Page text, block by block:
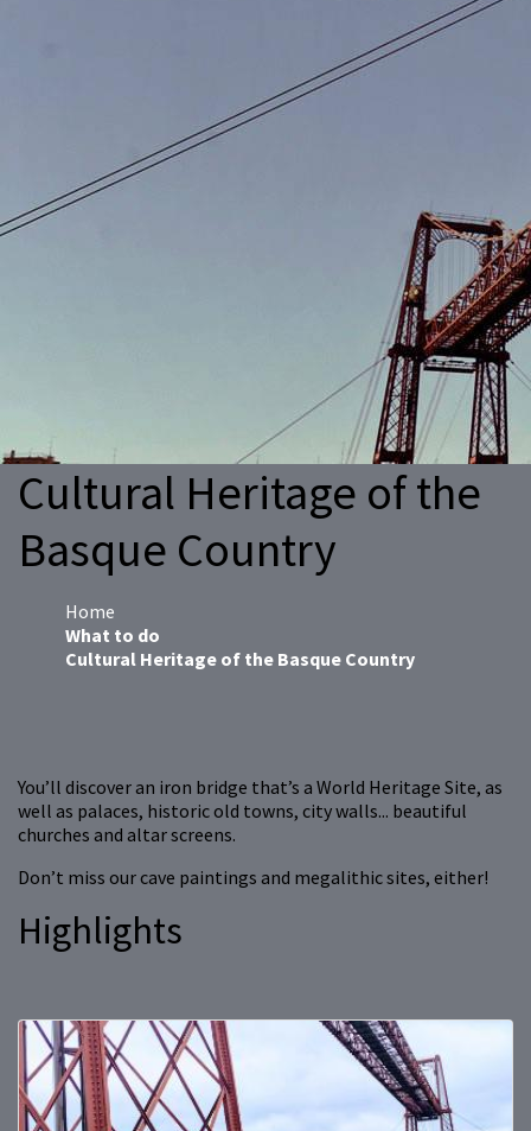
Cultural Heritage of the
Basque Country
Home
What to do
Cultural Heritage of the Basque Country
You’ll discover an iron bridge that’s a World Heritage Site, as
well as palaces, historic old towns, city walls... beautiful
churches and altar screens.
Don’t miss our cave paintings and megalithic sites, either!
Highlights